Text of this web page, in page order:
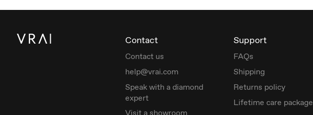
Contact
Contact us
help@vrai.com
Speak with a diamond
expert
Visit a showroom
Support
FAQs
Shipping
Returns policy
Lifetime care package